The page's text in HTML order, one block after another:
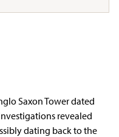
Saxon Tower dated
revealed
dating back to the